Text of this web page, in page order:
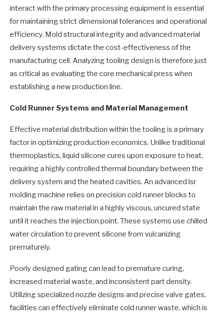
interact with the primary processing equipment is essential
for maintaining strict dimensional tolerances and operational
efficiency. Mold structural integrity and advanced material
delivery systems dictate the cost-effectiveness of the
manufacturing cell. Analyzing tooling design is therefore just
as critical as evaluating the core mechanical press when
establishing a new production line.
Cold Runner Systems and Material Management
Effective material distribution within the tooling is a primary
factor in optimizing production economics. Unlike traditional
thermoplastics, liquid silicone cures upon exposure to heat,
requiring a highly controlled thermal boundary between the
delivery system and the heated cavities. An advanced lsr
molding machine relies on precision cold runner blocks to
maintain the raw material in a highly viscous, uncured state
until it reaches the injection point. These systems use chilled
water circulation to prevent silicone from vulcanizing
prematurely.
Poorly designed gating can lead to premature curing,
increased material waste, and inconsistent part density.
Utilizing specialized nozzle designs and precise valve gates,
facilities can effectively eliminate cold runner waste, which is